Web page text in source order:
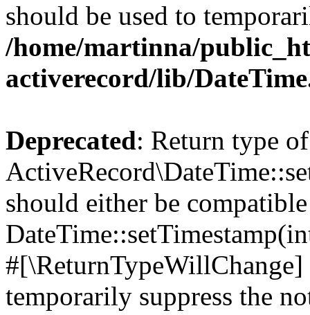
should be used to
/home/martinna/
activerecord/lib/
Deprecated: Return type of
should either be
temporarily suppress the